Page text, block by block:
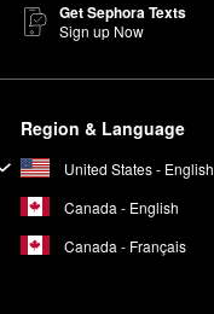
Get Sephora Texts
Sign up Now
Region & Language
United States - English
Canada - English
Canada - Français